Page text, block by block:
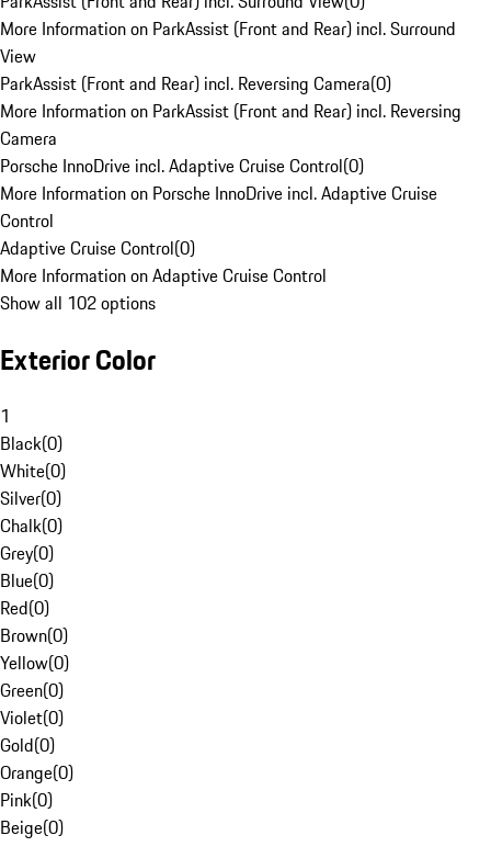
More Information on ParkAssist (Front and Rear) incl. Surround
View
ParkAssist (Front and Rear) incl. Reversing Camera(0)
More Information on ParkAssist (Front and Rear) incl. Reversing
Camera
Porsche InnoDrive incl. Adaptive Cruise Control(0)
More Information on Porsche InnoDrive incl. Adaptive Cruise
Control
Adaptive Cruise Control(0)
More Information on Adaptive Cruise Control
Show all 102 options
Exterior Color
1
Black(0)
White(0)
Silver(0)
Chalk(0)
Grey(0)
Blue(0)
Red(0)
Brown(0)
Yellow(0)
Green(0)
Violet(0)
Gold(0)
Orange(0)
Pink(0)
Beige(0)